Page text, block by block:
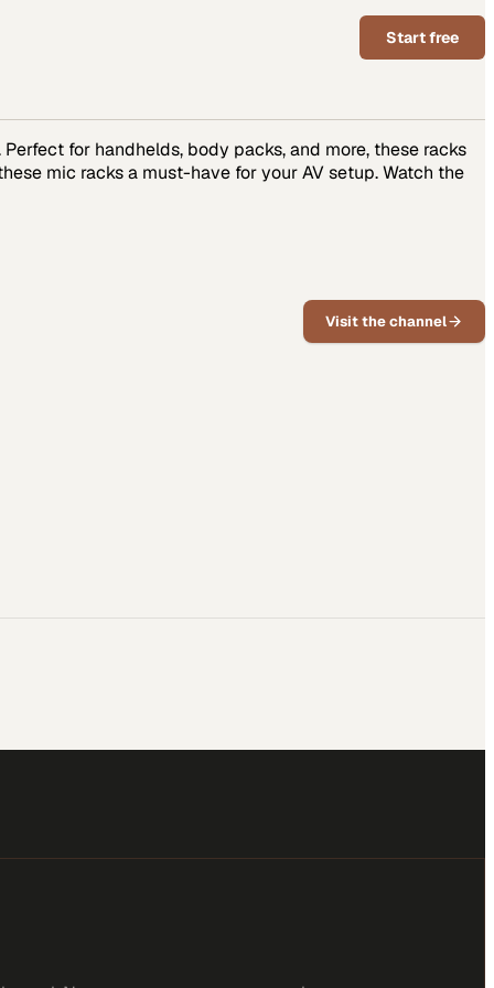
Start free
for handhelds, body packs, and more, these racks
mic racks a must-have for your AV setup. Watch the
Visit the channel